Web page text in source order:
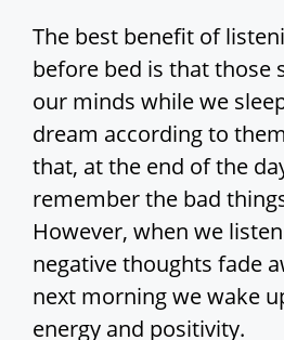
The best benefit of
before bed is that those
our minds while we
dream according to
that, at the end of the
remember the bad
However, when we
negative thoughts fade
next morning we wake
energy and positivity.